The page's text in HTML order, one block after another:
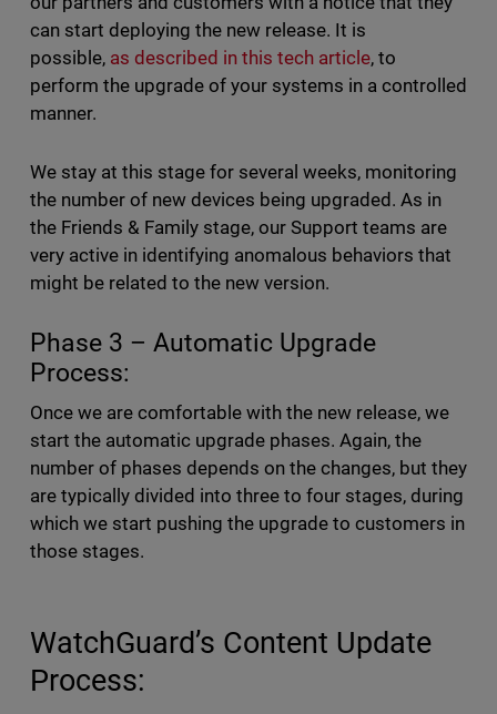
can start deploying the new release. It is
possible, as described in this tech article, to
perform the upgrade of your systems in a controlled
manner.
We stay at this stage for several weeks, monitoring
the number of new devices being upgraded. As in
the Friends & Family stage, our Support teams are
very active in identifying anomalous behaviors that
might be related to the new version.
Phase 3 – Automatic Upgrade
Process:
Once we are comfortable with the new release, we
start the automatic upgrade phases. Again, the
number of phases depends on the changes, but they
are typically divided into three to four stages, during
which we start pushing the upgrade to customers in
those stages.
WatchGuard’s Content Update
Process: